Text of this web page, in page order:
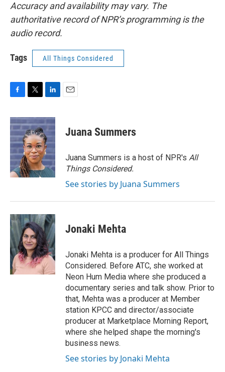
Accuracy and availability may vary. The
authoritative record of NPR’s programming is the
audio record.
Tags All Things Considered
c
e
b
o
o
k
i
t
t
e
r
n
k
e
d
I
n
Juana Summers
Juana Summers is a host of NPR's All
Things Considered.
See stories by Juana Summers
Jonaki Mehta
Jonaki Mehta is a producer for All Things
Considered. Before ATC, she worked at
Neon Hum Media where she produced a
documentary series and talk show. Prior to
that, Mehta was a producer at Member
station KPCC and director/associate
producer at Marketplace Morning Report,
where she helped shape the morning's
business news.
See stories by Jonaki Mehta